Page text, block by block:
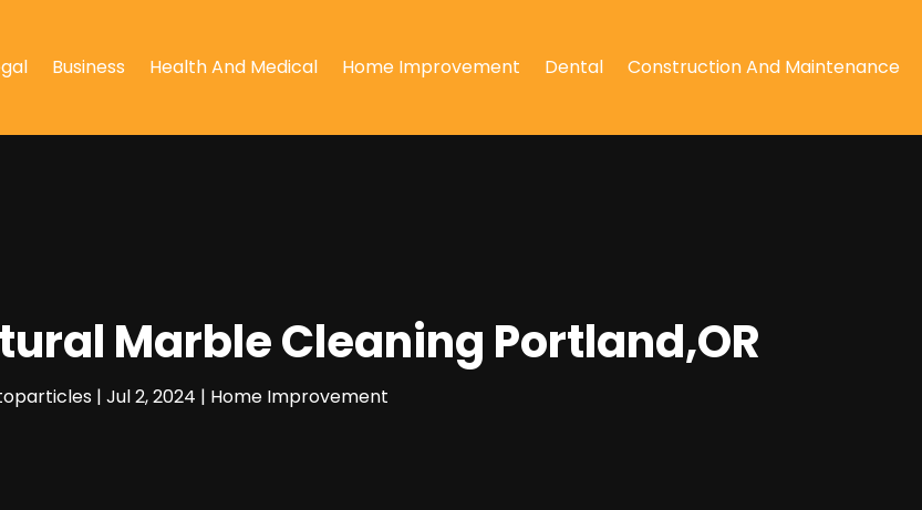
Business Health And Medical Home Improvement Dental Construction And Maintenance
Marble Cleaning Portland,OR
| Jul 2, 2024 | Home Improvement